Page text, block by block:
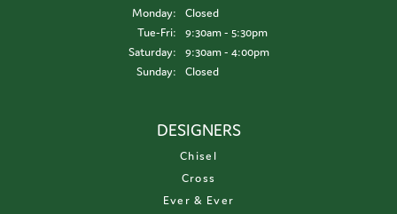
Monday:
Closed
Tue-Fri:Tuesday - Friday:
9:30am - 5:30pm
Saturday:
9:30am - 4:00pm
Sunday:
Closed
DESIGNERS
Chisel
Cross
Ever & Ever